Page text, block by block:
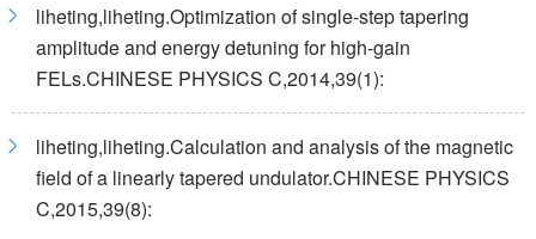
liheting,liheting.Optimization of single-step tapering
amplitude and energy detuning for high-gain
FELs.CHINESE PHYSICS C,2014,39(1):
liheting,liheting.Calculation and analysis of the magnetic
field of a linearly tapered undulator.CHINESE PHYSICS
C,2015,39(8):